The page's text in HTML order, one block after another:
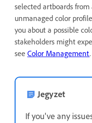
selected artboards
unmanaged color
you about a possible
stakeholders might
see Color Management.
Jegyzet
If you've any